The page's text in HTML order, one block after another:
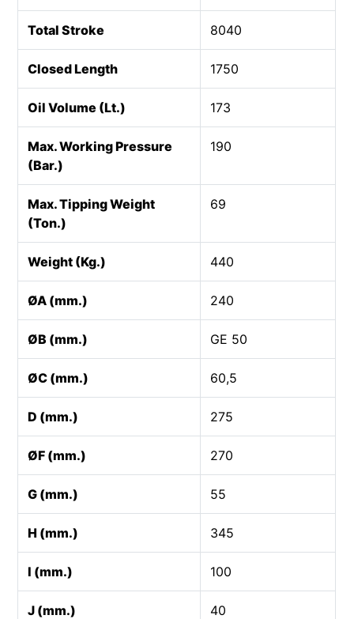
Total Stroke 8040
Closed Length 1750
Oil Volume (Lt.) 173
Max. Working Pressure
(Bar.)
190
Max. Tipping Weight
(Ton.)
69
Weight (Kg.) 440
ØA (mm.) 240
ØB (mm.) GE 50
ØC (mm.) 60,5
D (mm.) 275
ØF (mm.) 270
G (mm.) 55
H (mm.) 345
I (mm.) 100
J (mm.) 40